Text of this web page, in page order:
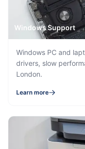
Windows Support
Windows PC and
drivers, slow
London.
Learn more